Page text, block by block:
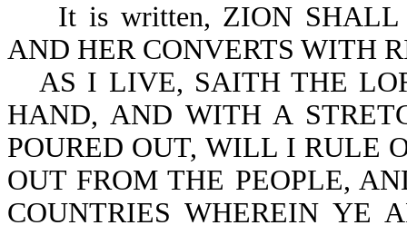
It is written, ZION SHALL
AND HER CONVERTS WITH
AS I LIVE, SAITH THE
HAND, AND WITH A
POURED OUT, WILL I RULE
OUT FROM THE PEOPLE,
COUNTRIES WHEREIN YE